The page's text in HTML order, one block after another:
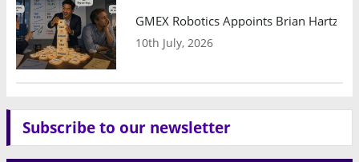
GMEX Robotics Appoints Brian
10th July, 2026
Subscribe to our newsletter